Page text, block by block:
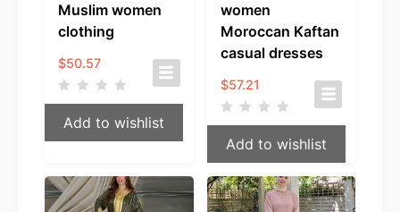
Muslim women
clothing
$50.57
Add to wishlist
women
Moroccan Kaftan
casual dresses
$57.21
Add to wishlist